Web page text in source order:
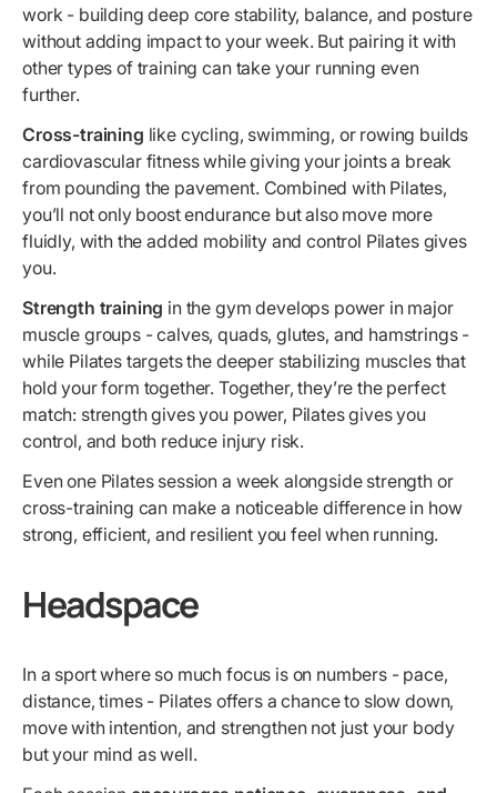
work - building deep core stability, balance, and posture
without adding impact to your week. But pairing it with
other types of training can take your running even
further.
Cross-training like cycling, swimming, or rowing builds
cardiovascular fitness while giving your joints a break
from pounding the pavement. Combined with Pilates,
you’ll not only boost endurance but also move more
fluidly, with the added mobility and control Pilates gives
you.
Strength training in the gym develops power in major
muscle groups - calves, quads, glutes, and hamstrings -
while Pilates targets the deeper stabilizing muscles that
hold your form together. Together, they’re the perfect
match: strength gives you power, Pilates gives you
control, and both reduce injury risk.
Even one Pilates session a week alongside strength or
cross-training can make a noticeable difference in how
strong, efficient, and resilient you feel when running.
Headspace
In a sport where so much focus is on numbers - pace,
distance, times - Pilates offers a chance to slow down,
move with intention, and strengthen not just your body
but your mind as well.